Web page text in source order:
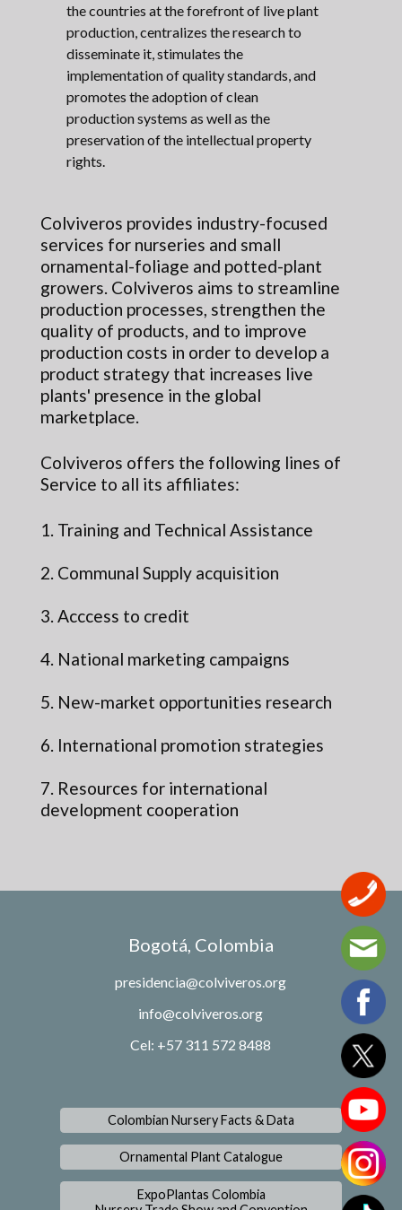
the countries at the forefront of live plant
production, centralizes the research to
disseminate it, stimulates the
implementation of quality standards, and
promotes the adoption of clean
production systems as well as the
preservation of the intellectual property
rights.
Colviveros provides industry-focused
services for nurseries and small
ornamental-foliage and potted-plant
growers. Colviveros aims to streamline
production processes, strengthen the
quality of products, and to improve
production costs in order to develop a
product strategy that increases live
plants' presence in the global
marketplace.
Colviveros offers the following lines of
Service to all its affiliates:
1. Training and Technical Assistance
2. Communal Supply acquisition
3. Acccess to credit
4. National marketing campaigns
5. New-market opportunities research
6. International promotion strategies
7. Resources for international
development cooperation
Bogotá, Colombia
presidencia@colviveros.org
info@colviveros.org
Cel: +57 311 572 8488
Colombian Nursery Facts & Data
Ornamental Plant Catalogue
ExpoPlantas Colombia